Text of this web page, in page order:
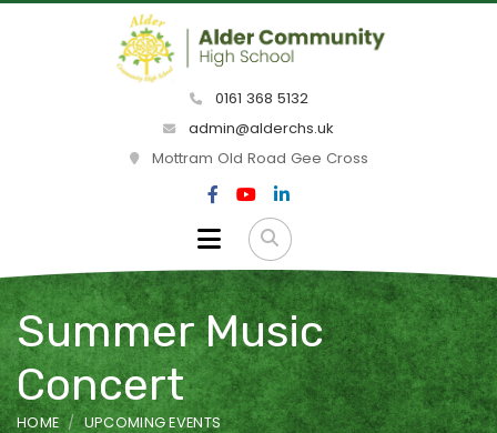
0161 368 5132
admin@alderchs.uk
Mottram Old Road Gee Cross
Summer Music
Concert
HOME UPCOMING EVENTS